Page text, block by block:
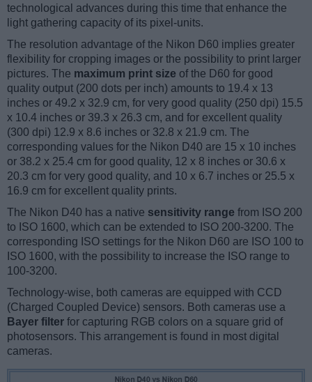
technological advances during this time that enhance the
light gathering capacity of its pixel-units.
The resolution advantage of the Nikon D60 implies greater
flexibility for cropping images or the possibility to print larger
pictures. The maximum print size of the D60 for good
quality output (200 dots per inch) amounts to 19.4 x 13
inches or 49.2 x 32.9 cm, for very good quality (250 dpi) 15.5
x 10.4 inches or 39.3 x 26.3 cm, and for excellent quality
(300 dpi) 12.9 x 8.6 inches or 32.8 x 21.9 cm. The
corresponding values for the Nikon D40 are 15 x 10 inches
or 38.2 x 25.4 cm for good quality, 12 x 8 inches or 30.6 x
20.3 cm for very good quality, and 10 x 6.7 inches or 25.5 x
16.9 cm for excellent quality prints.
The Nikon D40 has a native sensitivity range from ISO 200
to ISO 1600, which can be extended to ISO 200-3200. The
corresponding ISO settings for the Nikon D60 are ISO 100 to
ISO 1600, with the possibility to increase the ISO range to
100-3200.
Technology-wise, both cameras are equipped with CCD
(Charged Coupled Device) sensors. Both cameras use a
Bayer filter for capturing RGB colors on a square grid of
photosensors. This arrangement is found in most digital
cameras.